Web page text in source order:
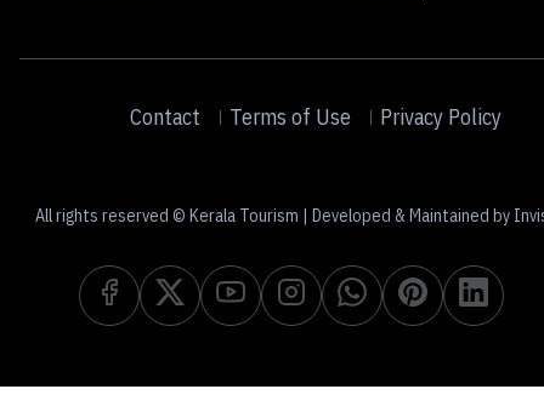
Contact Terms of Use Privacy Policy
All rights reserved © Kerala Tourism | Developed & Maintained by